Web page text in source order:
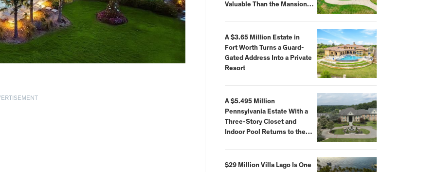
Valuable Than the Mansion
A $3.65 Million Estate in
Fort Worth Turns a Guard-
Gated Address Into a Private
Resort
A $5.495 Million
Pennsylvania Estate With a
Three-Story Closet and
Indoor Pool Returns to the
$29 Million Villa Lago Is One